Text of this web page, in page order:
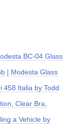
BC-04 Glass
| Modesta Glass
458 Italia by Todd
Clear Bra,
a Vehicle by